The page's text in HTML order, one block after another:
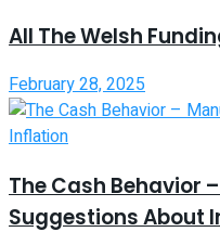
All The Welsh
February 28, 2025
The Cash Behavior
Suggestions About